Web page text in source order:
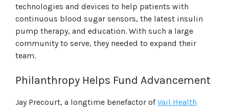
technologies and devices to help patients with
continuous blood sugar sensors, the latest insulin
pump therapy, and education. With such a large
community to serve, they needed to expand their
team.
Philanthropy Helps Fund Advancement
Jay Precourt, a longtime benefactor ofVail Health